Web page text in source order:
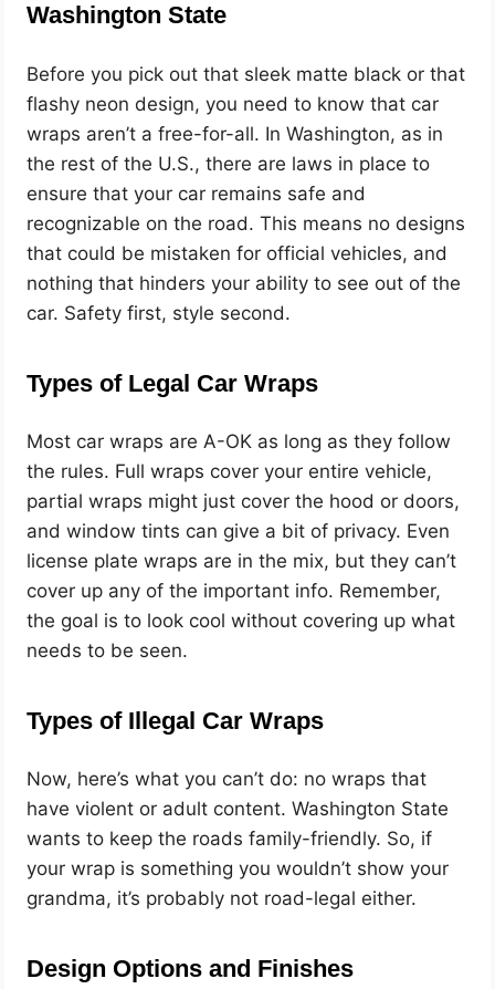
Washington State
Before you pick out that sleek matte black or that
flashy neon design, you need to know that car
wraps aren’t a free-for-all. In Washington, as in
the rest of the U.S., there are laws in place to
ensure that your car remains safe and
recognizable on the road. This means no designs
that could be mistaken for official vehicles, and
nothing that hinders your ability to see out of the
car. Safety first, style second.
Types of Legal Car Wraps
Most car wraps are A-OK as long as they follow
the rules. Full wraps cover your entire vehicle,
partial wraps might just cover the hood or doors,
and window tints can give a bit of privacy. Even
license plate wraps are in the mix, but they can’t
cover up any of the important info. Remember,
the goal is to look cool without covering up what
needs to be seen.
Types of Illegal Car Wraps
Now, here’s what you can’t do: no wraps that
have violent or adult content. Washington State
wants to keep the roads family-friendly. So, if
your wrap is something you wouldn’t show your
grandma, it’s probably not road-legal either.
Design Options and Finishes